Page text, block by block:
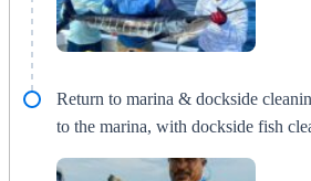
Return to marina & dockside
to the marina, with dockside fish